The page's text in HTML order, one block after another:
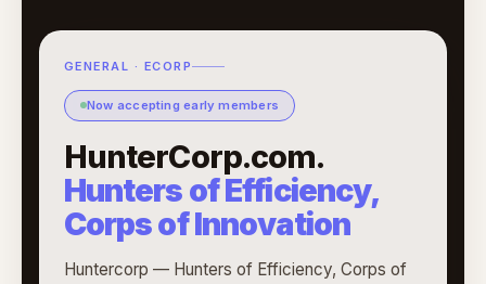
GENERAL · ECORP
Now accepting early members
HunterCorp.com.
Hunters of Efficiency,
Corps of Innovation
Huntercorp — Hunters of Efficiency, Corps of